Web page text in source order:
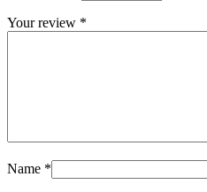
Your review *
Name *